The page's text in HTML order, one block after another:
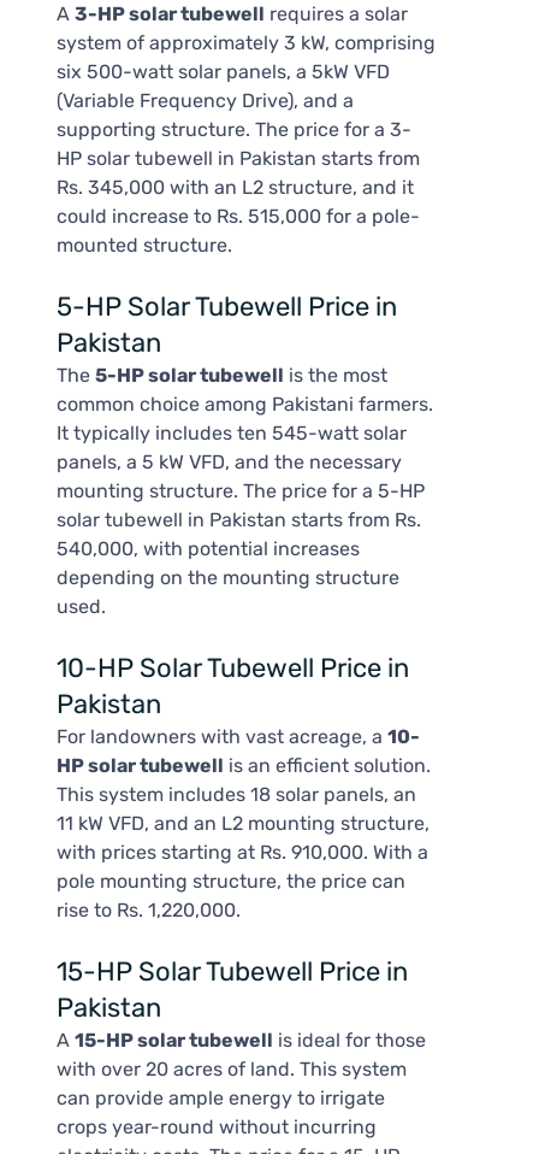
A3-HP solar tubewell requires a solar
system of approximately 3 kW, comprising
six 500-watt solar panels, a 5kW VFD
(Variable Frequency Drive), and a
supporting structure. The price for a 3-
HP solar tubewell in Pakistan starts from
Rs. 345,000 with an L2 structure, and it
could increase to Rs. 515,000 for a pole-
mounted structure.
5-HP Solar Tubewell Price in
Pakistan
The5-HP solar tubewell is the most
common choice among Pakistani farmers.
It typically includes ten 545-watt solar
panels, a 5 kW VFD, and the necessary
mounting structure. The price for a 5-HP
solar tubewell in Pakistan starts from Rs.
540,000, with potential increases
depending on the mounting structure
used.
10-HP Solar Tubewell Price in
Pakistan
For landowners with vast acreage, a10-
HP solar tubewell is an efficient solution.
This system includes 18 solar panels, an
11 kW VFD, and an L2 mounting structure,
with prices starting at Rs. 910,000. With a
pole mounting structure, the price can
rise to Rs. 1,220,000.
15-HP Solar Tubewell Price in
Pakistan
A15-HP solar tubewell is ideal for those
with over 20 acres of land. This system
can provide ample energy to irrigate
crops year-round without incurring